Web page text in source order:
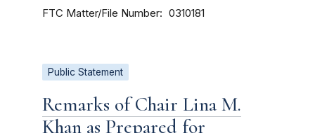
FTC Matter/File Number 0310181
Public Statement
Remarks of Chair Lina M.
Khan as Prepared for